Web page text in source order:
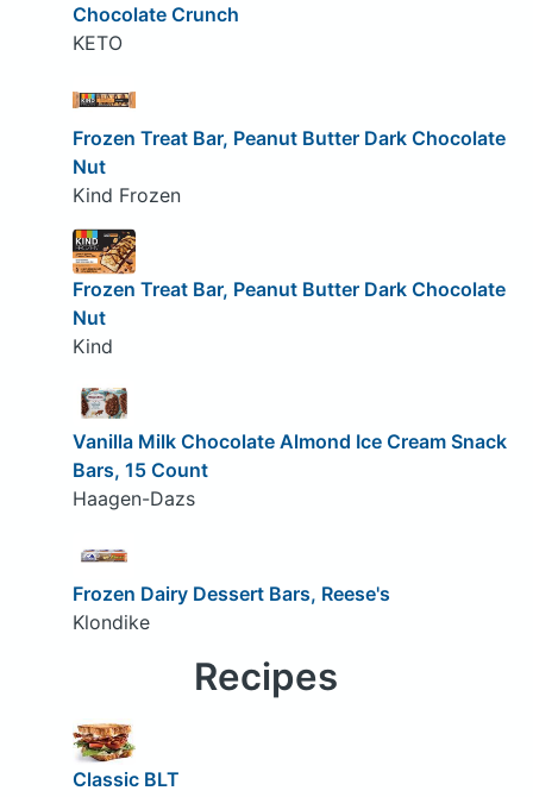
Chocolate Crunch
KETO
Frozen Treat Bar, Peanut Butter Dark Chocolate
Nut
Kind Frozen
Frozen Treat Bar, Peanut Butter Dark Chocolate
Nut
Kind
Vanilla Milk Chocolate Almond Ice Cream Snack
Bars, 15 Count
Haagen-Dazs
Frozen Dairy Dessert Bars, Reese's
Klondike
Recipes
Classic BLT